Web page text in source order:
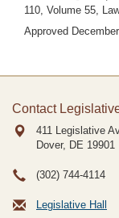
110, Volume 55,
Approved
Contact Legislative
411 Legislative
Dover, DE 19901
(302) 744-4114
Legislative Hall